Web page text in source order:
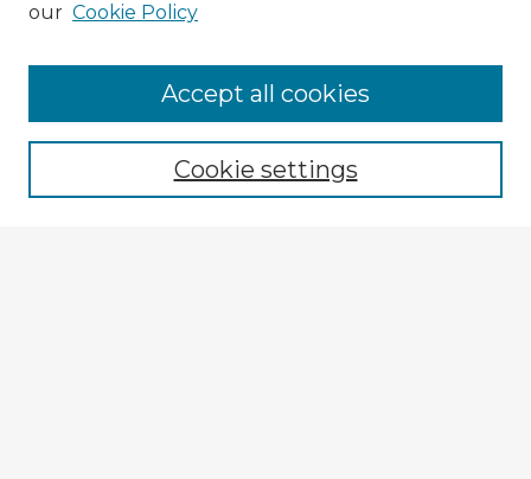
Browse Advisors
Browse recent Advisors
Enter search terms:
our Cookie Policy
Cookie settings
Accept all cookies